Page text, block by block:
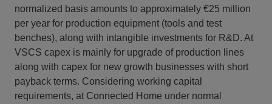
normalized basis amounts to approximately €25 million
per year for production equipment (tools and test
benches), along with intangible investments for R&D. At
VSCS capex is mainly for upgrade of production lines
along with capex for new growth businesses with short
payback terms. Considering working capital
requirements, at Connected Home under normal